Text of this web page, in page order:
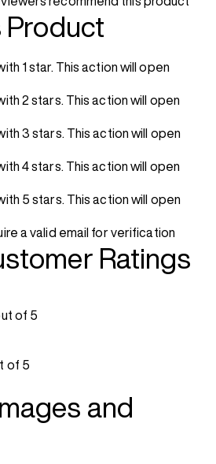
Product
1 star. This action will open
2 stars. This action will open
3 stars. This action will open
4 stars. This action will open
5 stars. This action will open
a valid email for verification
Ratings
of 5
of 5
and